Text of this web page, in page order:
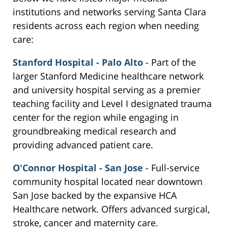
institutions and networks serving Santa Clara
residents across each region when needing
care:
Stanford Hospital - Palo Alto - Part of the
larger Stanford Medicine healthcare network
and university hospital serving as a premier
teaching facility and Level I designated trauma
center for the region while engaging in
groundbreaking medical research and
providing advanced patient care.
O'Connor Hospital - San Jose - Full-service
community hospital located near downtown
San Jose backed by the expansive HCA
Healthcare network. Offers advanced surgical,
stroke, cancer and maternity care.